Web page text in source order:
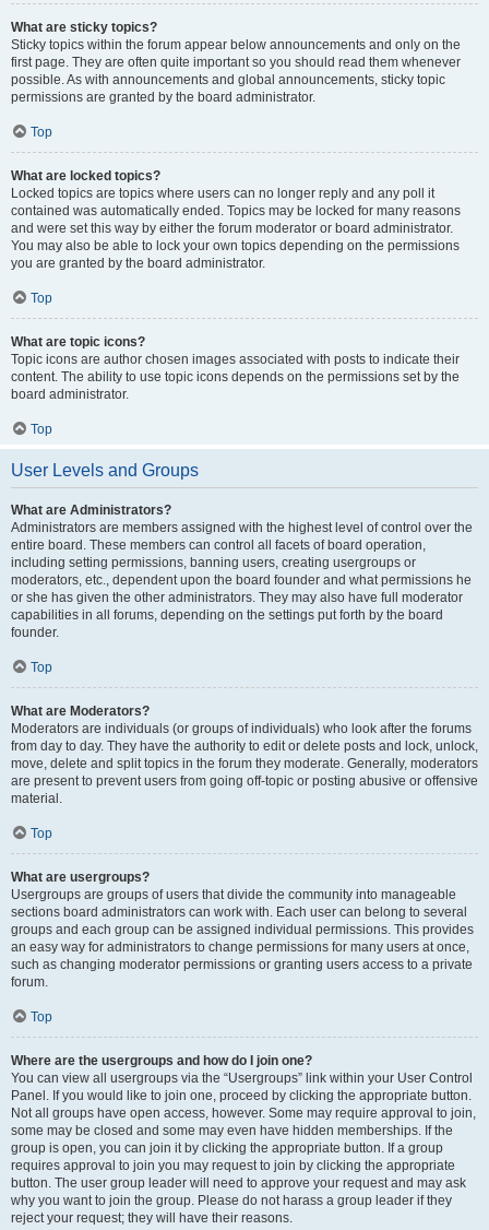
What are sticky topics?
Sticky topics within the forum appear below announcements and only on the
first page. They are often quite important so you should read them whenever
possible. As with announcements and global announcements, sticky topic
permissions are granted by the board administrator.
Top
What are locked topics?
Locked topics are topics where users can no longer reply and any poll it
contained was automatically ended. Topics may be locked for many reasons
and were set this way by either the forum moderator or board administrator.
You may also be able to lock your own topics depending on the permissions
you are granted by the board administrator.
Top
What are topic icons?
Topic icons are author chosen images associated with posts to indicate their
content. The ability to use topic icons depends on the permissions set by the
board administrator.
Top
User Levels and Groups
What are Administrators?
Administrators are members assigned with the highest level of control over the
entire board. These members can control all facets of board operation,
including setting permissions, banning users, creating usergroups or
moderators, etc., dependent upon the board founder and what permissions he
or she has given the other administrators. They may also have full moderator
capabilities in all forums, depending on the settings put forth by the board
founder.
Top
What are Moderators?
Moderators are individuals (or groups of individuals) who look after the forums
from day to day. They have the authority to edit or delete posts and lock, unlock,
move, delete and split topics in the forum they moderate. Generally, moderators
are present to prevent users from going off-topic or posting abusive or offensive
material.
Top
What are usergroups?
Usergroups are groups of users that divide the community into manageable
sections board administrators can work with. Each user can belong to several
groups and each group can be assigned individual permissions. This provides
an easy way for administrators to change permissions for many users at once,
such as changing moderator permissions or granting users access to a private
forum.
Top
Where are the usergroups and how do I join one?
You can view all usergroups via the “Usergroups” link within your User Control
Panel. If you would like to join one, proceed by clicking the appropriate button.
Not all groups have open access, however. Some may require approval to join,
some may be closed and some may even have hidden memberships. If the
group is open, you can join it by clicking the appropriate button. If a group
requires approval to join you may request to join by clicking the appropriate
button. The user group leader will need to approve your request and may ask
why you want to join the group. Please do not harass a group leader if they
reject your request; they will have their reasons.